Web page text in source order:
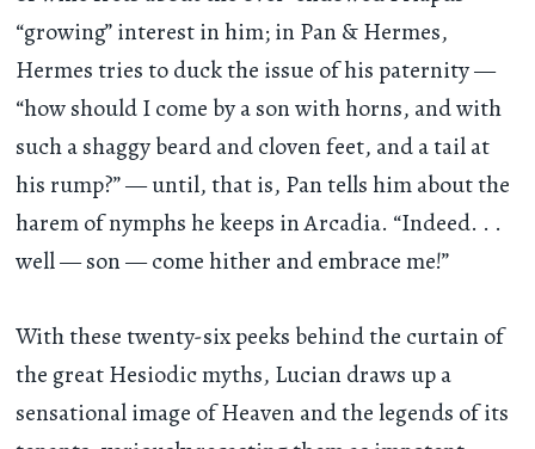
“growing” interest in him; in Pan & Hermes,
Hermes tries to duck the issue of his paternity —
“how should I come by a son with horns, and with
such a shaggy beard and cloven feet, and a tail at
his rump?” — until, that is, Pan tells him about the
harem of nymphs he keeps in Arcadia. “Indeed. . .
well — son — come hither and embrace me!”
With these twenty-six peeks behind the curtain of
the great Hesiodic myths, Lucian draws up a
sensational image of Heaven and the legends of its